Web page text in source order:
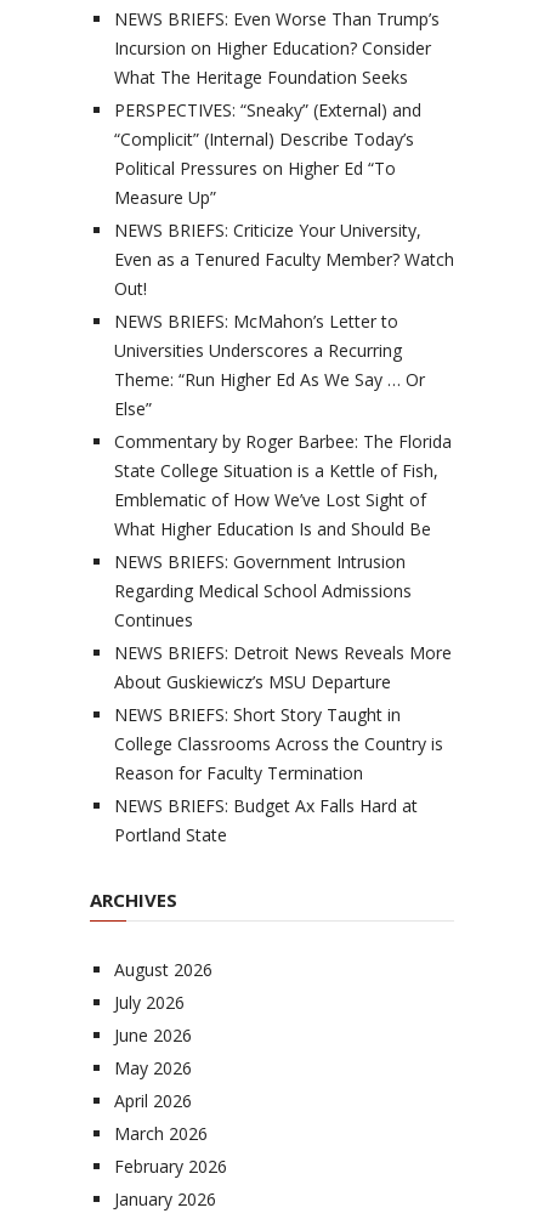
NEWS BRIEFS: Even Worse Than Trump’s
Incursion on Higher Education? Consider
What The Heritage Foundation Seeks
PERSPECTIVES: “Sneaky” (External) and
“Complicit” (Internal) Describe Today’s
Political Pressures on Higher Ed “To
Measure Up”
NEWS BRIEFS: Criticize Your University,
Even as a Tenured Faculty Member? Watch
Out!
NEWS BRIEFS: McMahon’s Letter to
Universities Underscores a Recurring
Theme: “Run Higher Ed As We Say … Or
Else”
Commentary by Roger Barbee: The Florida
State College Situation is a Kettle of Fish,
Emblematic of How We’ve Lost Sight of
What Higher Education Is and Should Be
NEWS BRIEFS: Government Intrusion
Regarding Medical School Admissions
Continues
NEWS BRIEFS: Detroit News Reveals More
About Guskiewicz’s MSU Departure
NEWS BRIEFS: Short Story Taught in
College Classrooms Across the Country is
Reason for Faculty Termination
NEWS BRIEFS: Budget Ax Falls Hard at
Portland State
ARCHIVES
August 2026
July 2026
June 2026
May 2026
April 2026
March 2026
February 2026
January 2026